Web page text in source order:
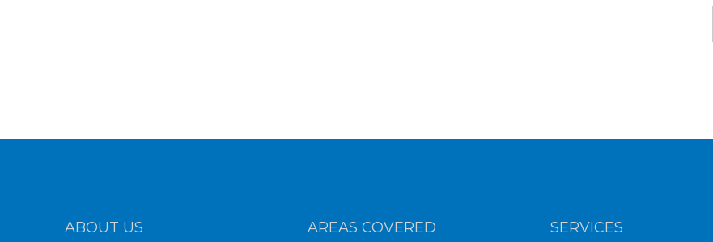
ABOUT US AREAS COVERED SERVICES